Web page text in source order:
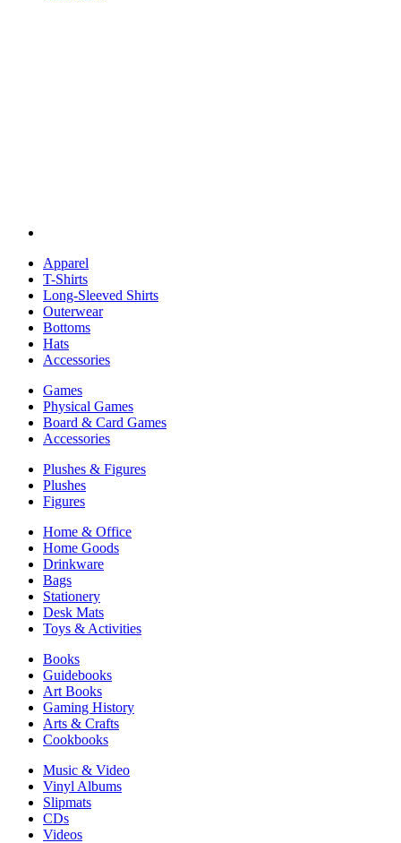
Apparel
T-Shirts
Long-Sleeved Shirts
Outerwear
Bottoms
Hats
Accessories
Games
Physical Games
Board & Card Games
Accessories
Plushes & Figures
Plushes
Figures
Home & Office
Home Goods
Drinkware
Bags
Stationery
Desk Mats
Toys & Activities
Books
Guidebooks
Art Books
Gaming History
Arts & Crafts
Cookbooks
Music & Video
Vinyl Albums
Slipmats
CDs
Videos